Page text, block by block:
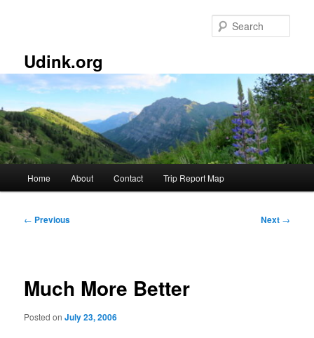
Udink.org
Home About Contact Trip Report Map
Post
← Previous Next →
Much More Better
Posted onJuly 23, 2006